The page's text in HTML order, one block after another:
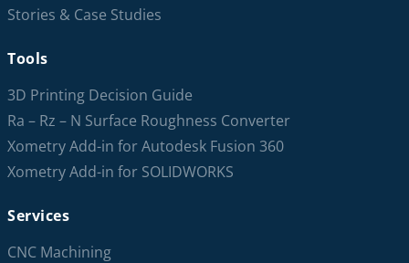
Stories & Case Studies
Tools
3D Printing Decision Guide
Ra – Rz – N Surface Roughness Converter
Xometry Add-in for Autodesk Fusion 360
Xometry Add-in for SOLIDWORKS
Services
CNC Machining